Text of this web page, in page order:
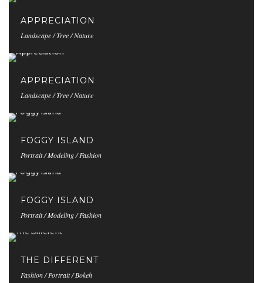
APPRECIATION
Landscape / Tree / Nature
APPRECIATION
Landscape / Tree / Nature
FOGGY ISLAND
Portrait / Modeling / Fashion
FOGGY ISLAND
Portrait / Modeling / Fashion
THE DIFFERENT
Fashion / Portrait / Bokeh